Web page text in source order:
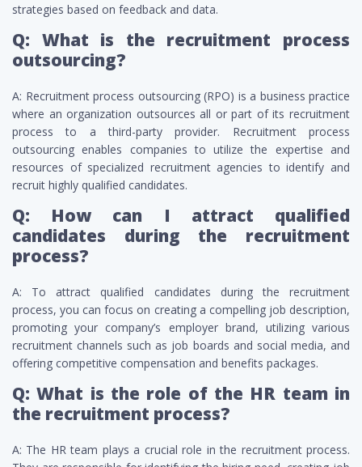
strategies based on feedback and data.
Q: What is the recruitment process
outsourcing?
A: Recruitment process outsourcing (RPO) is a business practice
where an organization outsources all or part of its recruitment
process to a third-party provider. Recruitment process
outsourcing enables companies to utilize the expertise and
resources of specialized recruitment agencies to identify and
recruit highly qualified candidates.
Q: How can I attract qualified
candidates during the recruitment
process?
A: To attract qualified candidates during the recruitment
process, you can focus on creating a compelling job description,
promoting your company’s employer brand, utilizing various
recruitment channels such as job boards and social media, and
offering competitive compensation and benefits packages.
Q: What is the role of the HR team in
the recruitment process?
A: The HR team plays a crucial role in the recruitment process.